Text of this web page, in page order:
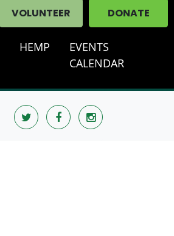
VOLUNTEER DONATE
HEMP
EVENTS
CALENDAR